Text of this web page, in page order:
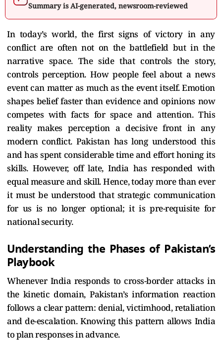
Summary is AI-generated, newsroom-reviewed
In today’s world, the first signs of victory in any
conflict are often not on the battlefield but in the
narrative space. The side that controls the story,
controls perception. How people feel about a news
event can matter as much as the event itself. Emotion
shapes belief faster than evidence and opinions now
competes with facts for space and attention. This
reality makes perception a decisive front in any
modern conflict.Pakistan has long understood this
and has spent considerable time and effort honing its
skills. However, off late, India has responded with
equal measure and skill. Hence, today more than ever
it must be understood that strategic communication
for us is no longer optional; it is pre-requisite for
national security.
Understanding the Phases of Pakistan’s
Playbook
Whenever India responds to cross-border attacks in
the kinetic domain, Pakistan’s information reaction
follows a clear pattern: denial, victimhood, retaliation
and de-escalation. Knowing this pattern allows India
to plan responses in advance.